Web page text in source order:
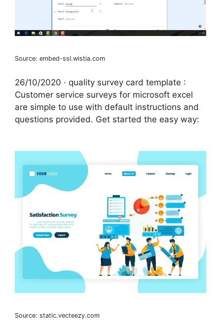
Source: embed-ssl.wistia.com
26/10/2020 · quality survey card template :
Customer service surveys for microsoft excel
are simple to use with default instructions and
questions provided. Get started the easy way:
Source: static.vecteezy.com